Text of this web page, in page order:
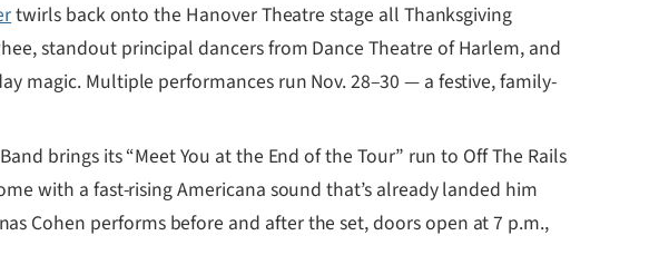
twirls back onto the Hanover Theatre stage all Thanksgiving
standout principal dancers from Dance Theatre of Harlem, and
magic. Multiple performances run Nov. 28–30 — a festive, family-
brings its “Meet You at the End of the Tour” run to Off The Rails
with a fast-rising Americana sound that’s already landed him
Cohen performs before and after the set, doors open at 7 p.m.,